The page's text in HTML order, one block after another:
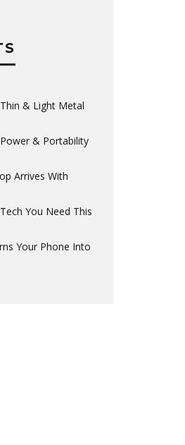
& Light Metal
& Portability
Arrives With
You Need This
Your Phone Into